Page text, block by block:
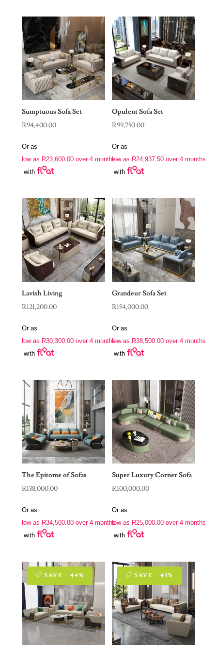
Sumptuous Sofa Set
R94,400.00
Or as
low as R23,600.00over 4 months
with
Opulent Sofa Set
R99,750.00
Or as
low as R24,937.50 over 4 months
with
Lavish Living
R121,200.00
Or as
low as R30,300.00over 4 months
with
Grandeur Sofa Set
R154,000.00
Or as
low as R38,500.00 over 4 months
with
The Epitome of Sofas
R138,000.00
Or as
low as R34,500.00over 4 months
with
Super Luxury Corner Sofa
R100,000.00
Or as
low as R25,000.00 over 4 months
with
SAVE - 44% SAVE - 43%